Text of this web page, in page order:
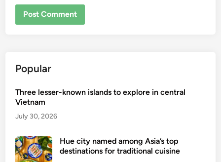
Popular
Three lesser-known islands to explore in central
Vietnam
July 30, 2026
Hue city named among Asia’s top
destinations for traditional cuisine